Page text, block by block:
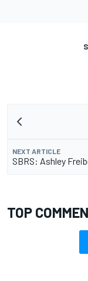
NEXT ARTICLE
SBRS: Ashley
TOP